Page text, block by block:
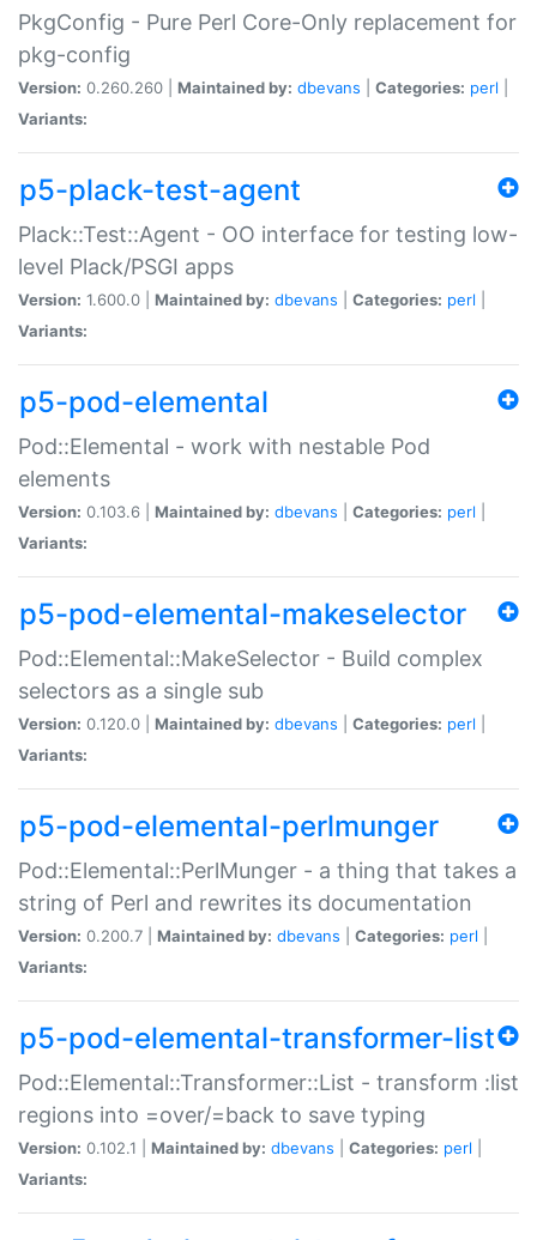
PkgConfig - Pure Perl Core-Only replacement for
pkg-config
Version: 0.260.260 | Maintained by: dbevans Categories: perl
Variants:
p5-plack-test-agent
Plack::Test::Agent - OO interface for testing low-
level Plack/PSGI apps
Version: 1.600.0 | Maintained by: dbevans Categories: perl
Variants:
p5-pod-elemental
Pod::Elemental - work with nestable Pod
elements
Version: 0.103.6 | Maintained by: dbevans Categories: perl
Variants:
p5-pod-elemental-makeselector
Pod::Elemental::MakeSelector - Build complex
selectors as a single sub
Version: 0.120.0 | Maintained by: dbevans Categories: perl
Variants:
p5-pod-elemental-perlmunger
Pod::Elemental::PerlMunger - a thing that takes a
string of Perl and rewrites its documentation
Version: 0.200.7 | Maintained by: dbevans Categories: perl
Variants:
p5-pod-elemental-transformer-list
Pod::Elemental::Transformer::List - transform :list
regions into =over/=back to save typing
Version: 0.102.1 | Maintained by: dbevans Categories: perl
Variants: